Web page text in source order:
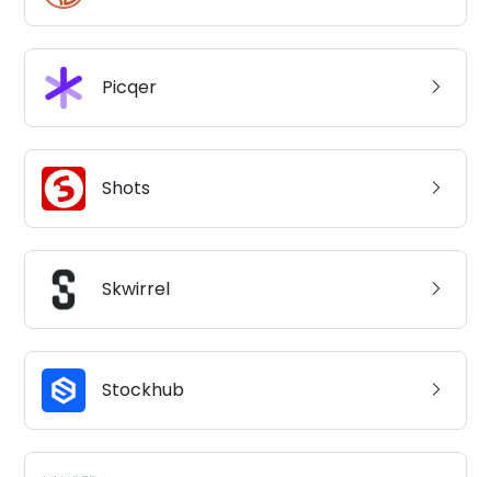
Picqer
Shots
Skwirrel
Stockhub